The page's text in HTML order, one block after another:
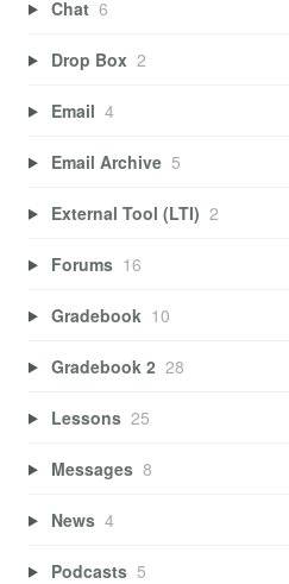
Chat 6
Drop Box 2
Email 4
Email Archive 5
External Tool (LTI) 2
Forums 16
Gradebook 10
Gradebook 2 28
Lessons 25
Messages 8
News 4
Podcasts 5